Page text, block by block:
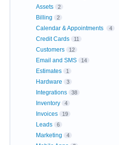
Assets 2
Billing 2
Calendar & Appointments 4
Credit Cards 11
Customers 12
Email and SMS 14
Estimates 1
Hardware 3
Integrations 38
Inventory 4
Invoices 19
Leads 6
Marketing 4